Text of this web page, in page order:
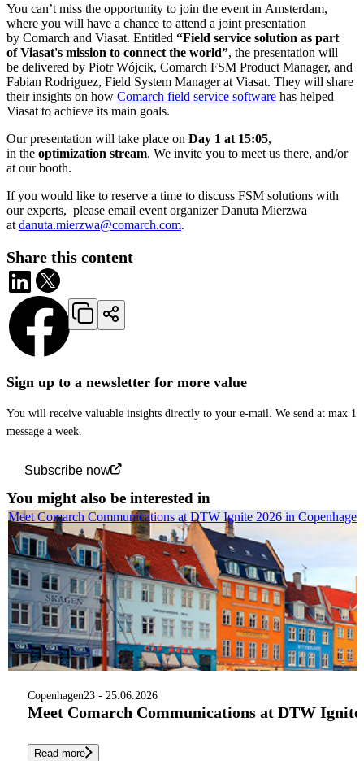
Sign up to a newsletter for more value
You will receive valuable insights directly to your e-mail. We send at max 1
message a week.
Subscribe now
You can’t miss the opportunity to join the event in Amsterdam,
where you will have a chance to attend a joint presentation
by Comarch and Viasat. Entitled “Field service solution as part
of Viasat's mission to connect the world”, the presentation will
be delivered by Piotr Wójcik, Comarch FSM Product Manager, and
Fabian Rodriguez, Field System Manager at Viasat. They will share
their insights on how Comarch field service software has helped
Viasat to achieve its main goals.
Our presentation will take place on Day 1 at 15:05,
in the optimization stream. We invite you to meet us there, and/or
at our booth.
If you would like to reserve a time to discuss FSM solutions with
our experts, please email event organizer Danuta Mierzwa
at danuta.mierzwa@comarch.com.
Share this content
You might also be interested in
Copenhagen23 - 25.06.2026
Meet Comarch Communications at DTW Ignite
Read more
Meet Comarch Communications at DTW Ignite 2026 in Copenhagen